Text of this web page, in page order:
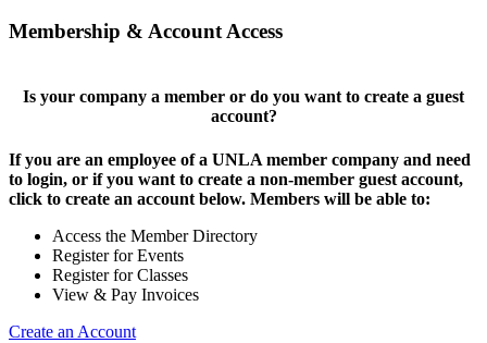
Membership & Account Access
Is your company a member or do you want to create a guest
account?
If you are an employee of a UNLA member company and need
to login, or if you want to create a non-member guest account,
click to create an account below. Members will be able to:
Access the Member Directory
Register for Events
Register for Classes
View & Pay Invoices
Create an Account